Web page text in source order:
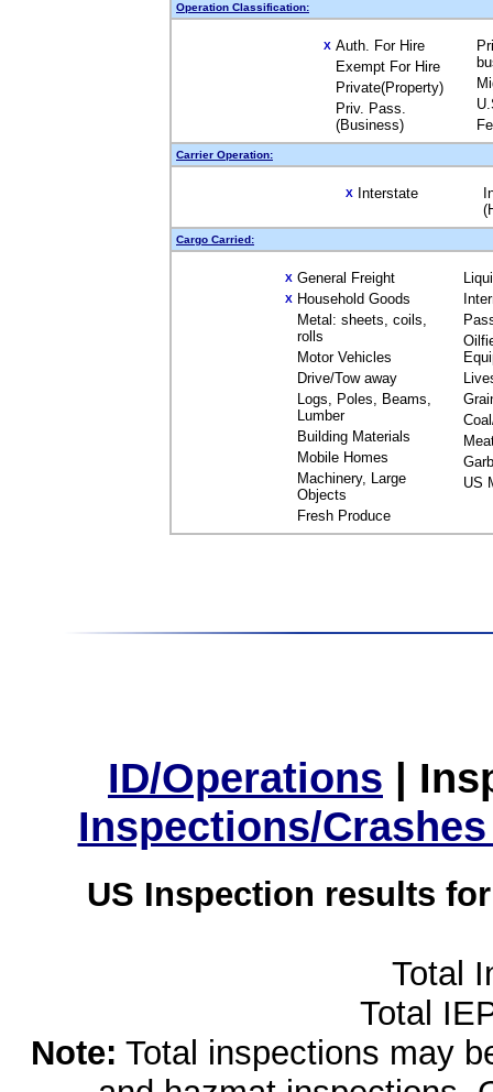
Operation Classification:
X Auth. For Hire
Exempt For Hire
Private(Property)
Priv. Pass.
(Business)
Carrier Operation:
X Interstate
Cargo Carried:
X General Freight
X Household Goods
Metal: sheets, coils,
rolls
Motor Vehicles
Drive/Tow away
Logs, Poles, Beams,
Lumber
Building Materials
Mobile Homes
Machinery, Large
Objects
Fresh Produce
US
ID/Operations |
Inspections/
US Inspection results
Total
Total
Note: Total inspections may